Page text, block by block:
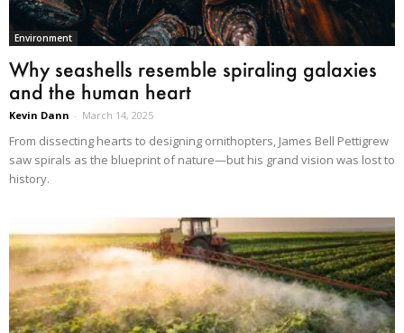
Environment
Why seashells resemble spiraling galaxies
and the human heart
Kevin Dann - March 14, 2025
From dissecting hearts to designing ornithopters, James Bell Pettigrew
saw spirals as the blueprint of nature—but his grand vision was lost to
history.